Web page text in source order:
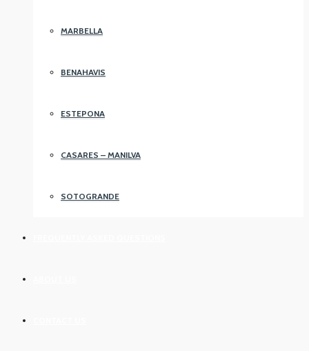
MARBELLA
BENAHAVIS
ESTEPONA
CASARES – MANILVA
SOTOGRANDE